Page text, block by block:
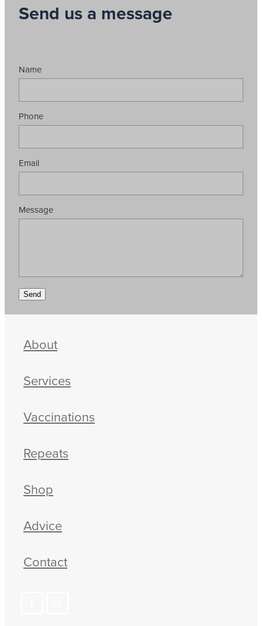
Send us a message
Name
Phone
Email
Message
Send
About
Services
Vaccinations
Repeats
Shop
Advice
Contact